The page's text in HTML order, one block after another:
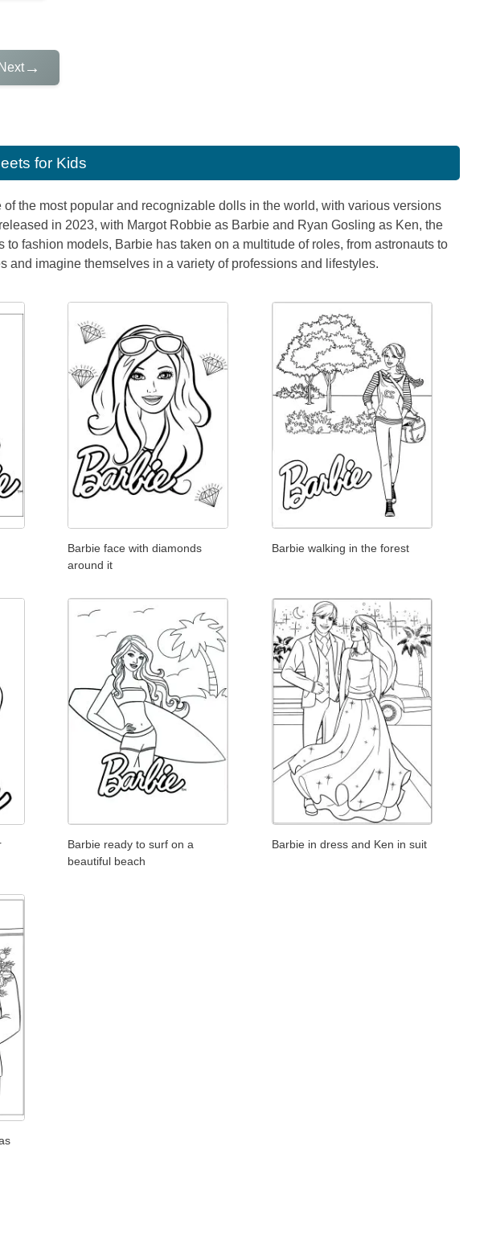
Next→
for Kids
the most popular and recognizable dolls in the world, with various versions
in 2023, with Margot Robbie as Barbie and Ryan Gosling as Ken, the
fashion models, Barbie has taken on a multitude of roles, from astronauts to
imagine themselves in a variety of professions and lifestyles.
Barbie face with diamonds
around it
Barbie walking in the forest
Barbie ready to surf on a
beautiful beach
Barbie in dress and Ken in suit